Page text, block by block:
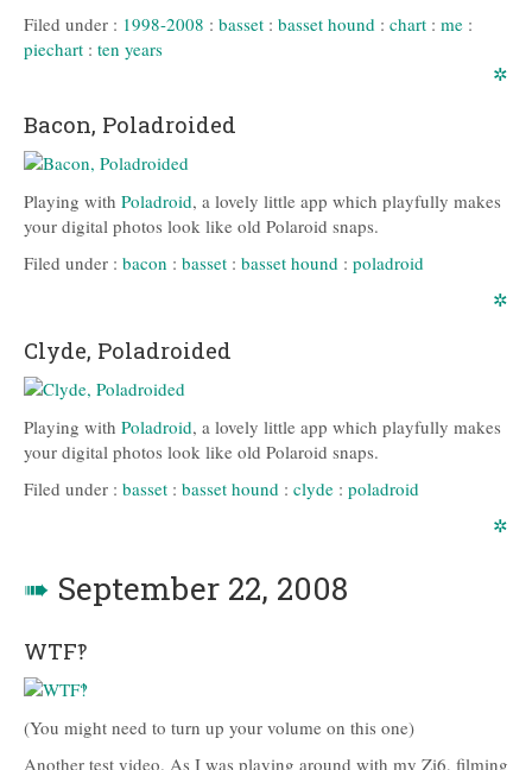
Filed under : 1998-2008 : basset : basset hound : chart : me :
piechart : ten years
✲
Bacon, Poladroided
Playing with Poladroid, a lovely little app which playfully makes
your digital photos look like old Polaroid snaps.
Filed under : bacon : basset : basset hound : poladroid
✲
Clyde, Poladroided
Playing with Poladroid, a lovely little app which playfully makes
your digital photos look like old Polaroid snaps.
Filed under : basset : basset hound : clyde : poladroid
✲
➠ September 22, 2008
WTF‽
(You might need to turn up your volume on this one)
Another test video. As I was playing around with my Zi6, filming